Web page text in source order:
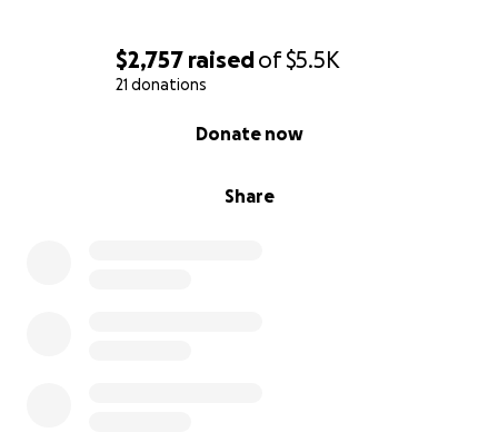
$2,757 raisedof$5.5K
21 donations
Share
Donate now